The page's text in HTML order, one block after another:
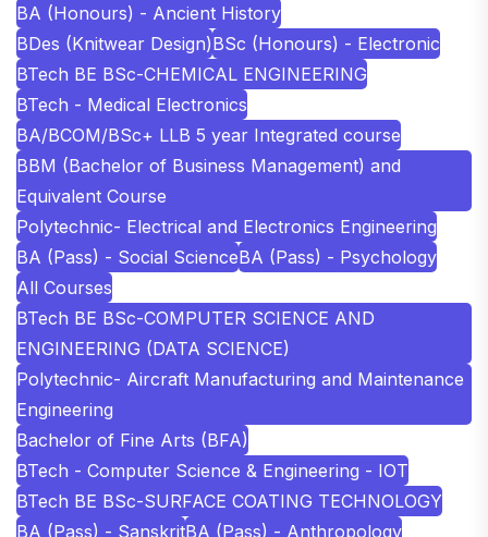
BA (Honours) - Ancient History
BDes (Knitwear Design)BSc (Honours) - Electronic
BTech BE BSc-CHEMICAL ENGINEERING
BTech - Medical Electronics
BA/BCOM/BSc+ LLB 5 year Integrated course
BBM (Bachelor of Business Management) and
Equivalent Course
Polytechnic- Electrical and Electronics Engineering
BA (Pass) - Social ScienceBA (Pass) - Psychology
All Courses
BTech BE BSc-COMPUTER SCIENCE AND
ENGINEERING (DATA SCIENCE)
Polytechnic- Aircraft Manufacturing and Maintenance
Engineering
Bachelor of Fine Arts (BFA)
BTech - Computer Science & Engineering - IOT
BTech BE BSc-SURFACE COATING TECHNOLOGY
BA (Pass) - SanskritBA (Pass) - Anthropology